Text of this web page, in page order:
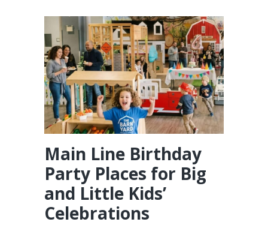
Main Line Birthday
Party Places for Big
and Little Kids’
Celebrations